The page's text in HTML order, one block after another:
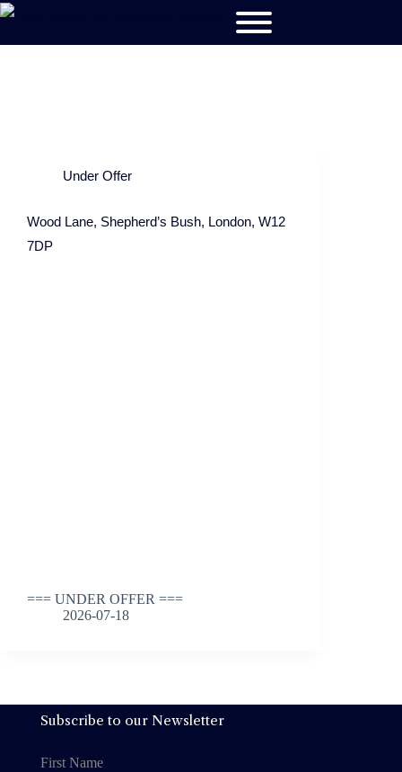
Under Offer
Wood Lane, Shepherd’s Bush, London, W12
7DP
=== UNDER OFFER ===
2026-07-18
Subscribe to our Newsletter
First Name